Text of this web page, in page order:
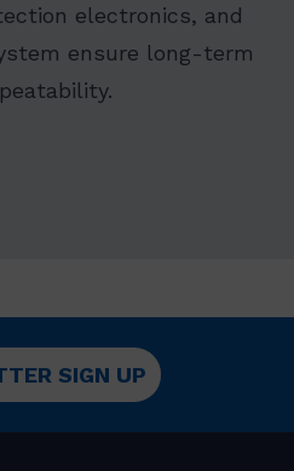
electronics, and
ensure long-term
SIGN UP